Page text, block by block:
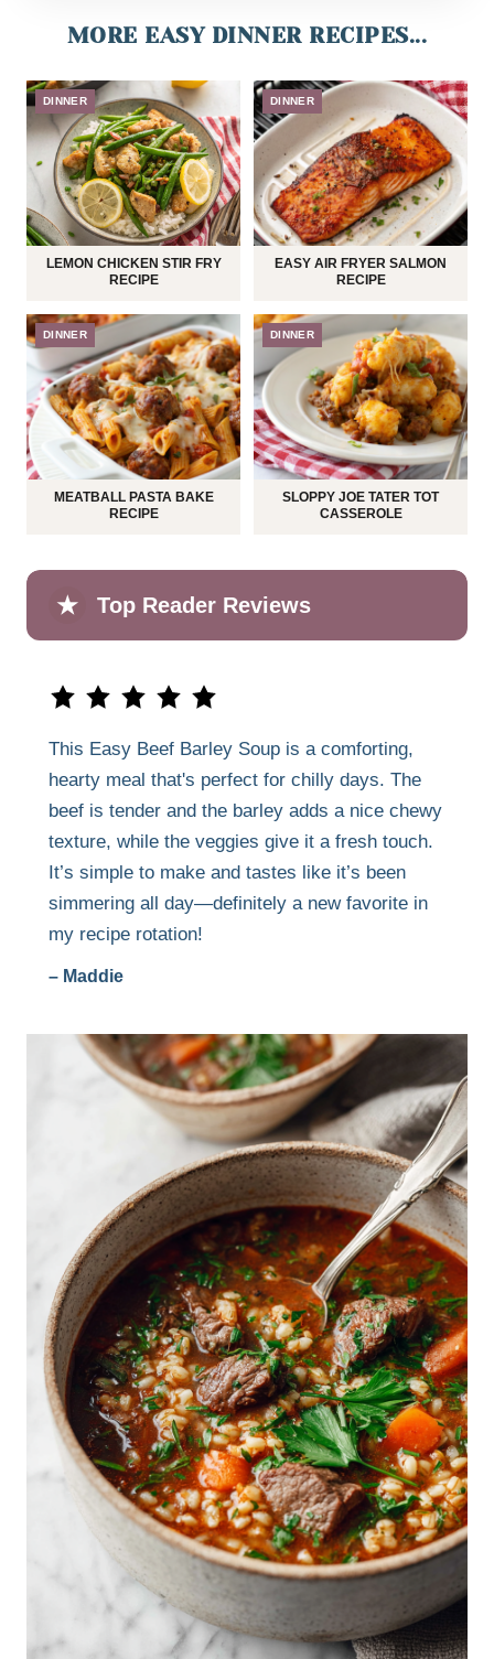
MORE EASY DINNER RECIPES...
DINNER
LEMON CHICKEN STIR FRY
RECIPE
DINNER
EASY AIR FRYER SALMON
RECIPE
DINNER
MEATBALL PASTA BAKE
RECIPE
DINNER
SLOPPY JOE TATER TOT
CASSEROLE
★ Top Reader Reviews
This Easy Beef Barley Soup is a comforting,
hearty meal that's perfect for chilly days. The
beef is tender and the barley adds a nice chewy
texture, while the veggies give it a fresh touch.
It’s simple to make and tastes like it’s been
simmering all day—definitely a new favorite in
my recipe rotation!
– Maddie